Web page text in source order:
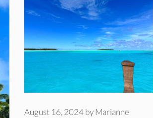
August 16, 2024byMarianne